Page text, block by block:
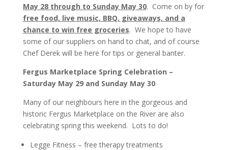
May 28 through to Sunday May 30. Come on by for
free food, live music, BBQ, giveaways, and a
chance to win free groceries. We hope to have
some of our suppliers on hand to chat, and of course
Chef Derek will be here for tips or general banter.
Fergus Marketplace Spring Celebration –
Saturday May 29 and Sunday May 30
Many of our neighbours here in the gorgeous and
historic Fergus Marketplace on the River are also
celebrating spring this weekend. Lots to do!
Legge Fitness – free therapy treatments